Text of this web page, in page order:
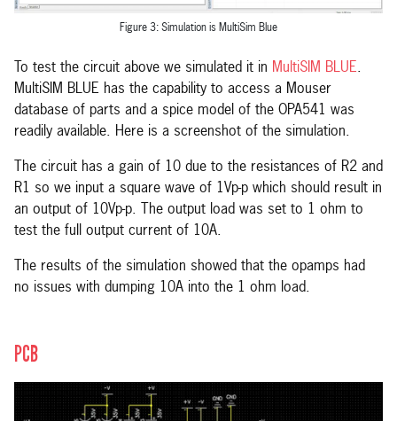
Figure 3: Simulation is MultiSim Blue
To test the circuit above we simulated it in MultiSIM BLUE.
MultiSIM BLUE has the capability to access a Mouser
database of parts and a spice model of the OPA541 was
readily available. Here is a screenshot of the simulation.
The circuit has a gain of 10 due to the resistances of R2 and
R1 so we input a square wave of 1Vp-p which should result in
an output of 10Vp-p. The output load was set to 1 ohm to
test the full output current of 10A.
The results of the simulation showed that the opamps had
no issues with dumping 10A into the 1 ohm load.
PCB